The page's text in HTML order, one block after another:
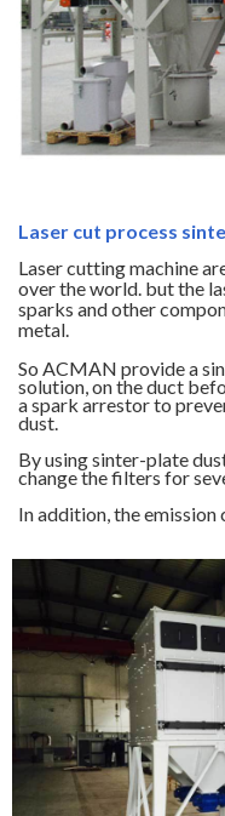
Laser cut process
Laser cutting machine
over the world. but the
sparks and other
metal.
So ACMAN provide a
solution, on the duct
a spark arrestor to
dust.
By using sinter-plate
change the filters for
In addition, the emission